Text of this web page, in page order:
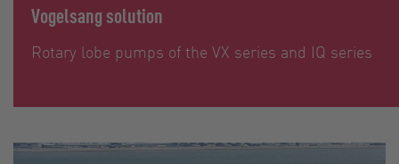
Vogelsang solution
Rotary lobe pumps of the VX series and IQ series